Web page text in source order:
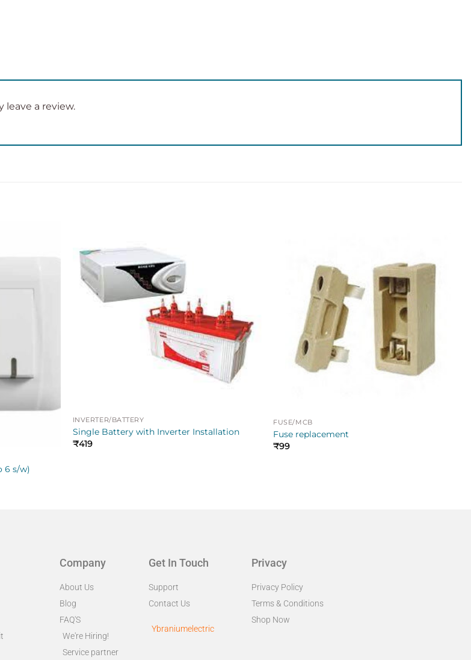
a review.
6 s/w)
INVERTER/BATTERY
Single Battery with Inverter Installation
₹419
wishlist
FUSE/MCB
Fuse replacement
₹99
Company
About Us
Blog
FAQ'S
We're Hiring!
Service partner
Get In Touch
Support
Contact Us
Ybraniumelectric
Privacy
Privacy Policy
Terms & Conditions
Shop Now